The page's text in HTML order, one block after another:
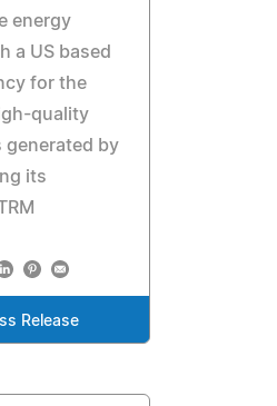
energy
a US based
for the
quality
generated by
its
Release